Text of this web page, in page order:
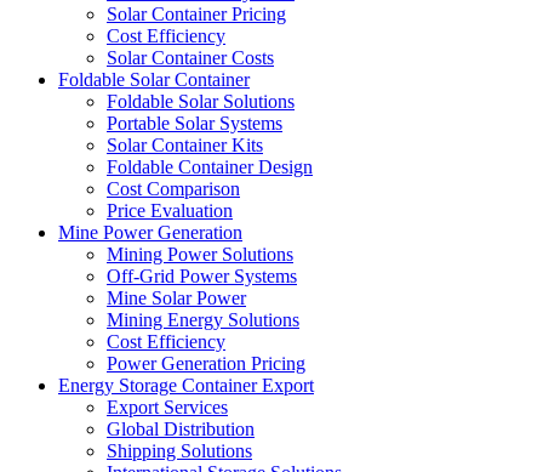
Solar Container Pricing
Cost Efficiency
Solar Container Costs
Foldable Solar Container
Foldable Solar Solutions
Portable Solar Systems
Solar Container Kits
Foldable Container Design
Cost Comparison
Price Evaluation
Mine Power Generation
Mining Power Solutions
Off-Grid Power Systems
Mine Solar Power
Mining Energy Solutions
Cost Efficiency
Power Generation Pricing
Energy Storage Container Export
Export Services
Global Distribution
Shipping Solutions